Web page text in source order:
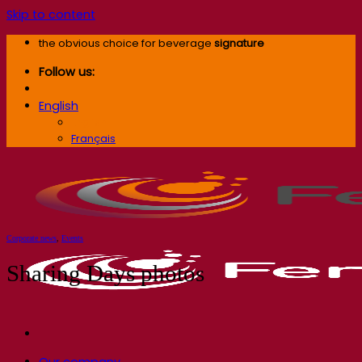
Skip to content
the obvious choice for beverage signature
Follow us:
English
Français
Corporate news Events
Sharing Days photos